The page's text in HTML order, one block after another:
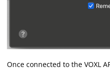
Once connected to the VOXL